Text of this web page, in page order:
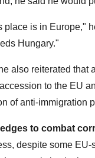
place is in Europe,"
Hungary."
also reiterated that
to the EU
of anti-immigration
to combat
despite some